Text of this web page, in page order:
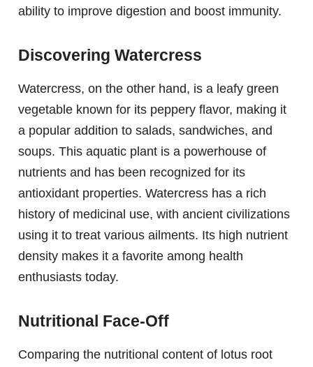
ability to improve digestion and boost immunity.
Discovering Watercress
Watercress, on the other hand, is a leafy green
vegetable known for its peppery flavor, making it
a popular addition to salads, sandwiches, and
soups. This aquatic plant is a powerhouse of
nutrients and has been recognized for its
antioxidant properties. Watercress has a rich
history of medicinal use, with ancient civilizations
using it to treat various ailments. Its high nutrient
density makes it a favorite among health
enthusiasts today.
Nutritional Face-Off
Comparing the nutritional content of lotus root